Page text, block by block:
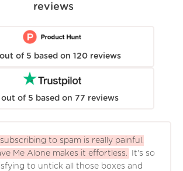
reviews
out of 5 based on 120 reviews
out of 5 based on 77 reviews
to spam is really painful.
Me Alone makes it effortless.
It's so
to untick all those boxes and